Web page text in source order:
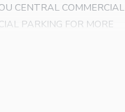
CENTRAL COMMERCIAL
PARKING FOR MORE